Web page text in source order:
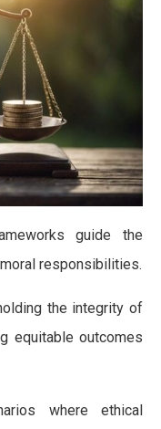
guide the
responsibilities.
the integrity of
equitable outcomes
where ethical